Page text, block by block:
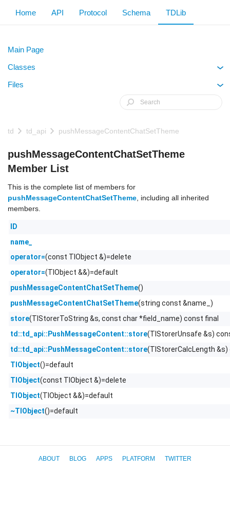
Home API Protocol Schema TDLib
Main Page
Classes
Files
td td_api pushMessageContentChatSetTheme
pushMessageContentChatSetTheme
Member List
This is the complete list of members for
pushMessageContentChatSetTheme , including all inherited
members.
ID
name_
operator=(const TlObject &)=delete
operator=(TlObject &&)=default
pushMessageContentChatSetTheme()
pushMessageContentChatSetTheme(string const &name_)
store(TlStorerToString &s, const char *field_name) const final
td::td_api::PushMessageContent::store(TlStorerUnsafe &s)
td::td_api::PushMessageContent::store(TlStorerCalcLength
TlObject()=default
TlObject(const TlObject &)=delete
TlObject(TlObject &&)=default
~TlObject()=default
ABOUT BLOG APPS PLATFORM TWITTER